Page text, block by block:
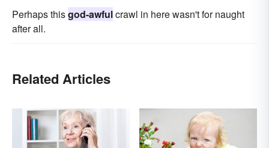
Perhaps thisgod-awfulcrawl in here wasn't for naught
after all.
Related Articles